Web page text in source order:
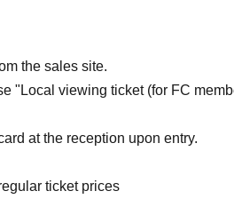
May 20th at 10:00 PM.
the sales site.
"Local viewing ticket (for FC
at the reception upon entry.
ticket prices